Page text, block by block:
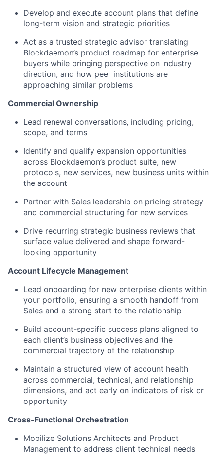
Develop and execute account plans that define
long-term vision and strategic priorities
Act as a trusted strategic advisor translating
Blockdaemon’s product roadmap for enterprise
buyers while bringing perspective on industry
direction, and how peer institutions are
approaching similar problems
Commercial Ownership
Lead renewal conversations, including pricing,
scope, and terms
Identify and qualify expansion opportunities
across Blockdaemon’s product suite, new
protocols, new services, new business units within
the account
Partner with Sales leadership on pricing strategy
and commercial structuring for new services
Drive recurring strategic business reviews that
surface value delivered and shape forward-
looking opportunity
Account Lifecycle Management
Lead onboarding for new enterprise clients within
your portfolio, ensuring a smooth handoff from
Sales and a strong start to the relationship
Build account-specific success plans aligned to
each client’s business objectives and the
commercial trajectory of the relationship
Maintain a structured view of account health
across commercial, technical, and relationship
dimensions, and act early on indicators of risk or
opportunity
Cross-Functional Orchestration
Mobilize Solutions Architects and Product
Management to address client technical needs